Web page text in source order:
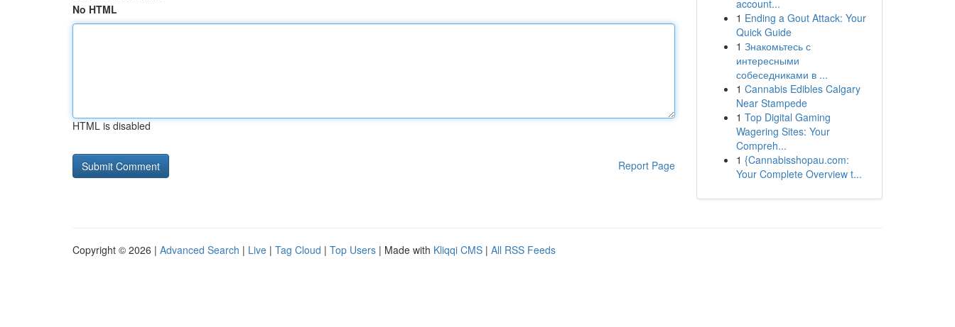
No HTML
HTML is disabled
Report Page
account...
1 Ending a Gout Attack: Your
Quick Guide
1 Знакомьтесь с
интересными
собеседниками в ...
1 Cannabis Edibles Calgary
Near Stampede
1 Top Digital Gaming
Wagering Sites: Your
Compreh...
1 {Cannabisshopau.com:
Your Complete Overview t...
Copyright © 2026 | Advanced Search | Live | Tag Cloud | Top Users | Made with Kliqqi CMS | All RSS Feeds